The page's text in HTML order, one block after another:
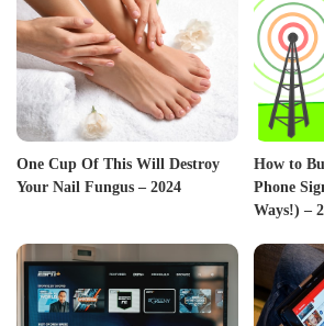
One Cup Of This Will Destroy
Your Nail Fungus – 2024
How to
Phone
Ways!) –